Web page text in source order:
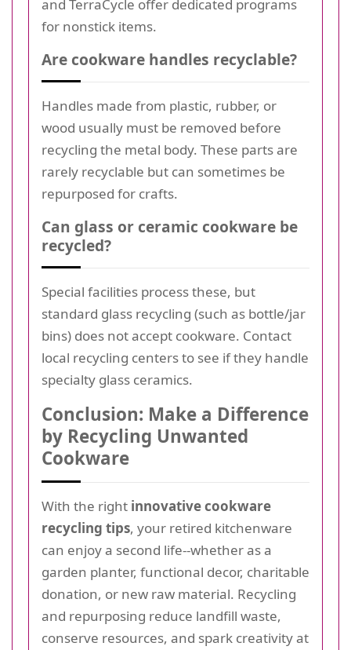
and TerraCycle offer dedicated programs
for nonstick items.
Are cookware handles recyclable?
Handles made from plastic, rubber, or
wood usually must be removed before
recycling the metal body. These parts are
rarely recyclable but can sometimes be
repurposed for crafts.
Can glass or ceramic cookware be
recycled?
Special facilities process these, but
standard glass recycling (such as bottle/jar
bins) does not accept cookware. Contact
local recycling centers to see if they handle
specialty glass ceramics.
Conclusion: Make a Difference
by Recycling Unwanted
Cookware
With the right innovative cookware
recycling tips, your retired kitchenware
can enjoy a second life--whether as a
garden planter, functional decor, charitable
donation, or new raw material. Recycling
and repurposing reduce landfill waste,
conserve resources, and spark creativity at